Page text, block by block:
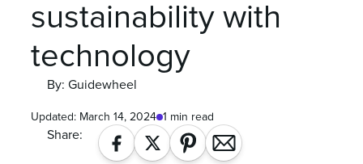
sustainability with
technology
By: Guidewheel
Updated: March 14, 2024 1 min read
Share: